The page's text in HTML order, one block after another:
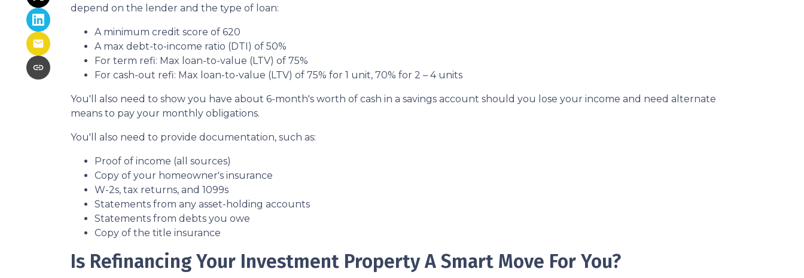
depend on the lender and the type of loan:
A minimum credit score of 620
A max debt-to-income ratio (DTI) of 50%
For term refi: Max loan-to-value (LTV) of 75%
For cash-out refi: Max loan-to-value (LTV) of 75% for 1 unit, 70% for 2 – 4 units
You'll also need to show you have about 6-month's worth of cash in a savings account should you lose your income and need alternate
means to pay your monthly obligations.
You'll also need to provide documentation, such as:
Proof of income (all sources)
Copy of your homeowner's insurance
W-2s, tax returns, and 1099s
Statements from any asset-holding accounts
Statements from debts you owe
Copy of the title insurance
Is Refinancing Your Investment Property A Smart Move For You?